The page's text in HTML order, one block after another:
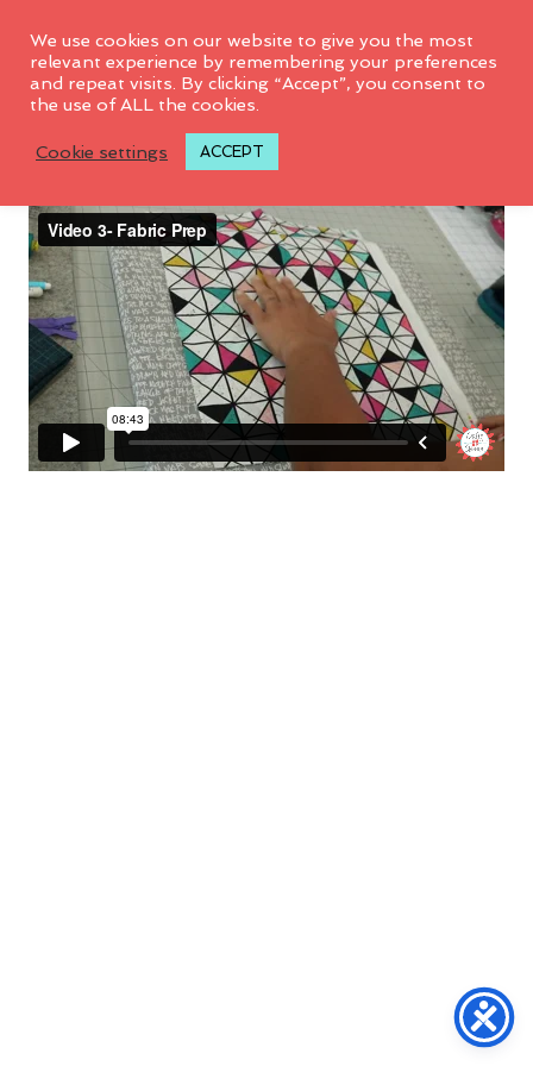
Video 3: Fabric Prep
We use cookies on our website to give you the most
relevant experience by remembering your preferences
and repeat visits. By clicking “Accept”, you consent to
the use of ALL the cookies.
Cookie settings ACCEPT